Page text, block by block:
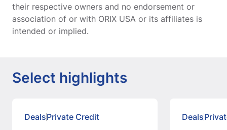
their respective owners and no endorsement or
association of or with ORIX USA or its affiliates is
intended or implied.
Select highlights
DealsPrivate Credit Deals